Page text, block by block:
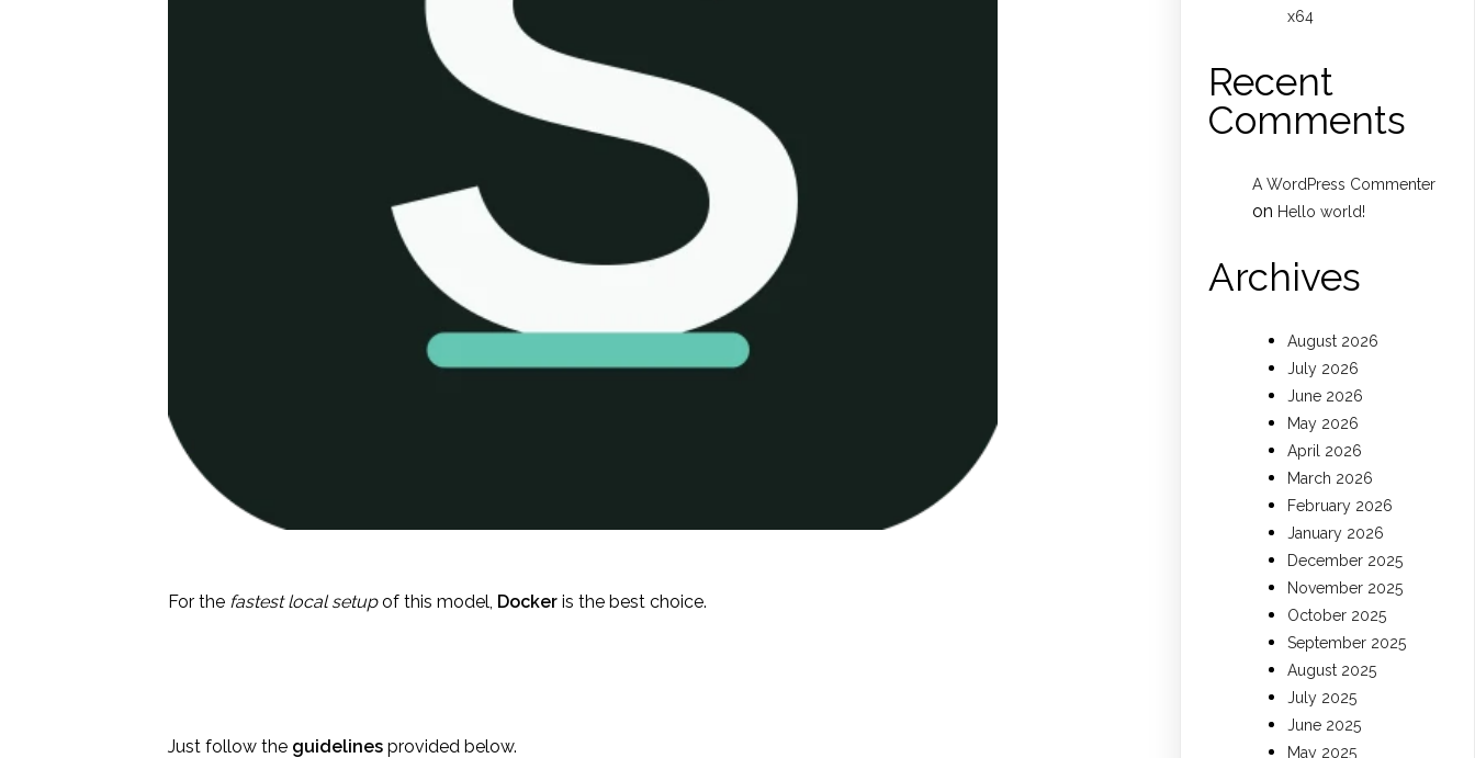
For the fastest local setupof this model, Dockeris the best choice.
Just follow the guidelinesprovided below.
x64
Recent
Comments
A WordPress Commenter
on Hello world!
Archives
August 2026
July 2026
June 2026
May 2026
April 2026
March 2026
February 2026
January 2026
December 2025
November 2025
October 2025
September 2025
August 2025
July 2025
June 2025
May 2025